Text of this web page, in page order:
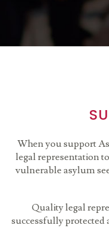
When you support
legal representation
vulnerable asylum
Quality legal
successfully protected